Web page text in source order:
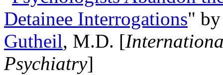
Detainee Interrogations"
Gutheil, M.D. [
Psychiatry]